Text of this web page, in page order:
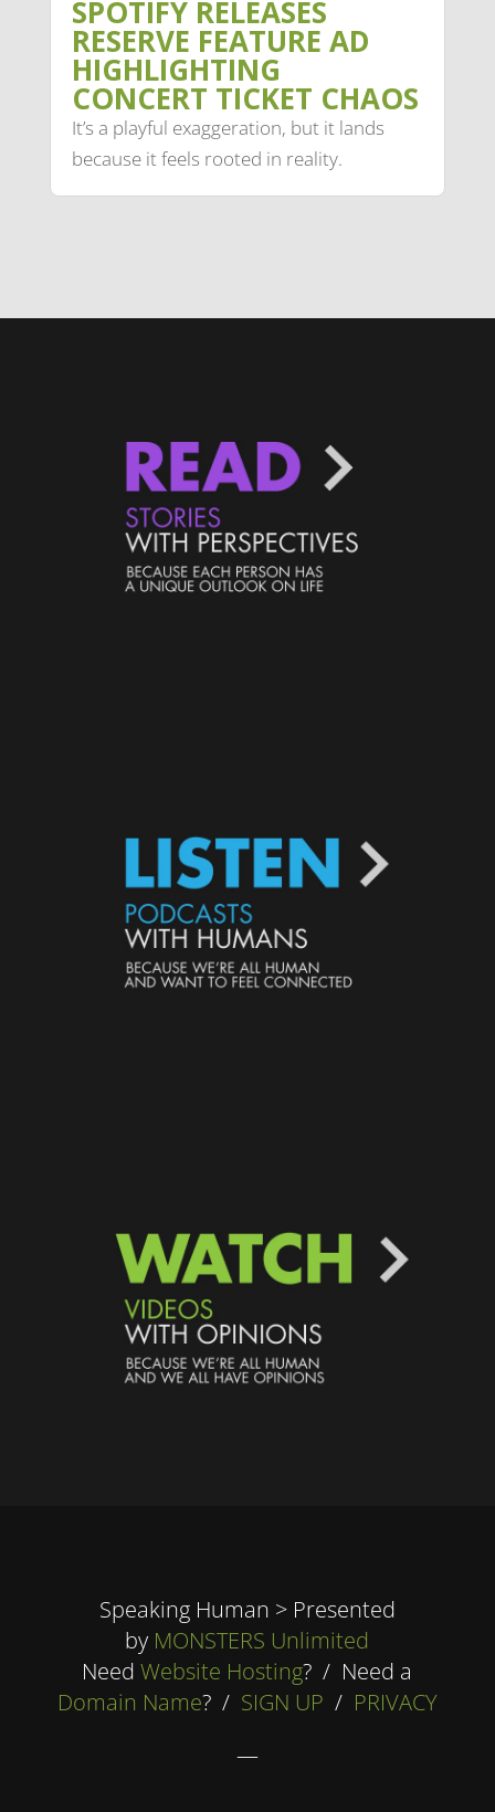
SPOTIFY RELEASES
RESERVE FEATURE AD
HIGHLIGHTING
CONCERT TICKET CHAOS
It’s a playful exaggeration, but it lands
because it feels rooted in reality.
Speaking Human > Presented
by MONSTERS Unlimited
NeedWebsite Hosting? / Need a
Domain Name? / SIGN UP / PRIVACY
—